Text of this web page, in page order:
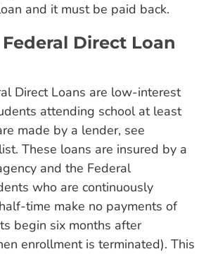
and it must be paid back.
Direct Loan
Direct Loans are low-interest
attending school at least
made by a lender, see
These loans are insured by a
and the Federal
who are continuously
time make no payments of
begin six months after
enrollment is terminated). This